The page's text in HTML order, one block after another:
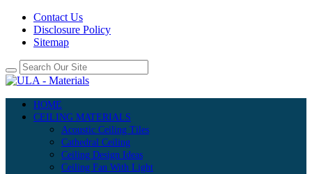
Contact Us
Disclosure Policy
Sitemap
HOME
CEILING MATERIALS
Acoustic Ceiling Tiles
Cathedral Ceiling
Ceiling Design Ideas
Ceiling Fan With Light